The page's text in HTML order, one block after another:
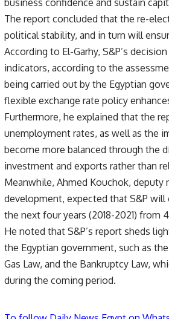
business confidence and sustain
The report concluded that the re-
political stability, and in turn will
According to El-Garhy, S&P’s
indicators, according to the
being carried out by the Egyptian
flexible exchange rate policy
Furthermore, he explained that the
unemployment rates, as well as the
become more balanced through the
investment and exports rather than
Meanwhile, Ahmed Kouchok,
development, expected that S&P
the next four years (2018-2021) from
He noted that S&P’s report sheds
the Egyptian government, such as
Gas Law, and the Bankruptcy Law,
during the coming period.